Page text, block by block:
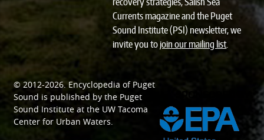
Currents magazine and the Puget
Sound Institute (PSI) newsletter, we
invite you tojoin our mailing list.
© 2012-2026. Encyclopedia of Puget
Sound is published by the Puget
Sound Institute at the UW Tacoma
Center for Urban Waters.